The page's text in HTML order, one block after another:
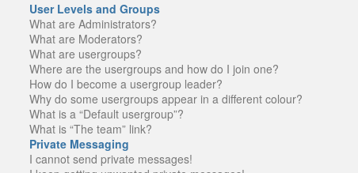
User Levels and Groups
What are Administrators?
What are Moderators?
What are usergroups?
Where are the usergroups and how do I join one?
How do I become a usergroup leader?
Why do some usergroups appear in a different colour?
What is a “Default usergroup”?
What is “The team” link?
Private Messaging
I cannot send private messages!